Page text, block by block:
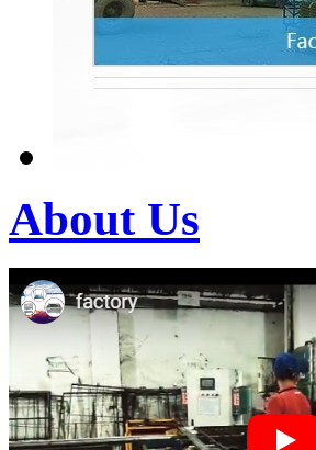
About Us